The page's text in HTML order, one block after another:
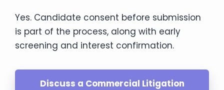
Yes. Candidate consent before submission
is part of the process, along with early
screening and interest confirmation.
Discuss a Commercial Litigation